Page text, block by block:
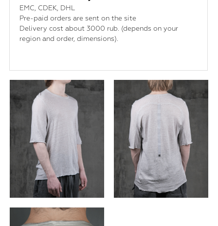
ЕМС, CDEK, DHL
Pre-paid orders are sent on the site
Delivery cost about 3000 rub. (depends on your
region and order, dimensions).